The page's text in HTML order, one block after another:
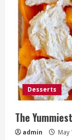
Desserts
The
admin May